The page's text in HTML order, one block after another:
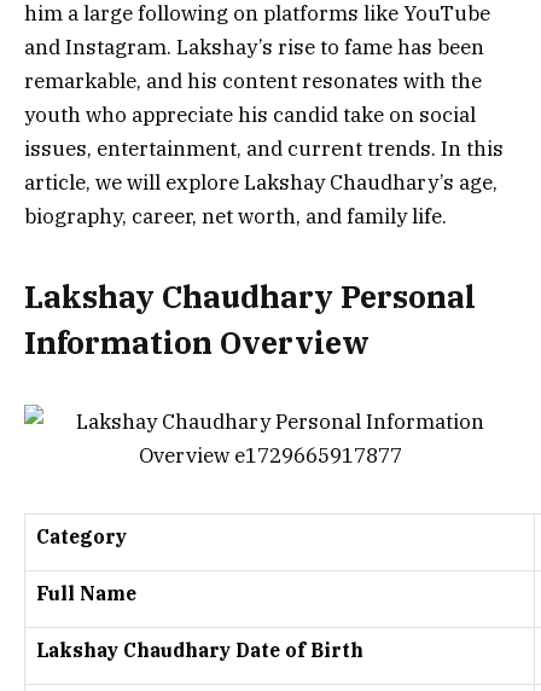
him a large following on platforms like YouTube
and Instagram. Lakshay’s rise to fame has been
remarkable, and his content resonates with the
youth who appreciate his candid take on social
issues, entertainment, and current trends. In this
article, we will explore Lakshay Chaudhary’s age,
biography, career, net worth, and family life.
Lakshay Chaudhary Personal
Information Overview
Category
Full Name
Lakshay Chaudhary Date of Birth